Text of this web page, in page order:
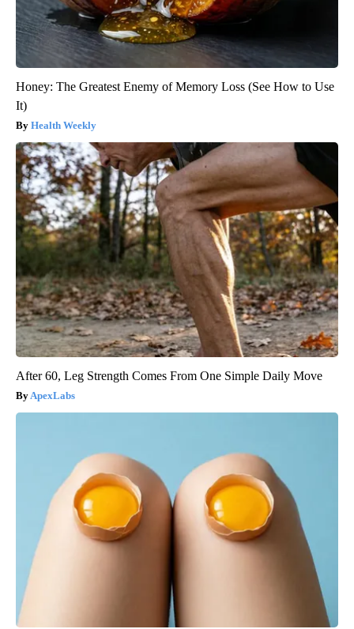
Honey: The Greatest Enemy of Memory Loss (See How to Use
It)
Health Weekly
After 60, Leg Strength Comes From One Simple Daily Move
ApexLabs